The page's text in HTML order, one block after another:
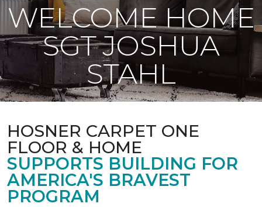
WELCOME HOME
SGT JOSHUA
STAHL
HOSNER CARPET ONE
FLOOR & HOME
SUPPORTS BUILDING FOR
AMERICA'S BRAVEST
PROGRAM